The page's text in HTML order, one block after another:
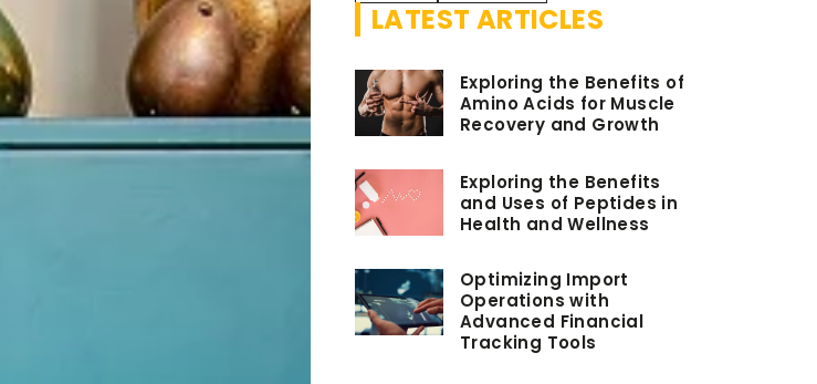
LATEST ARTICLES
Exploring the Benefits of
Amino Acids for Muscle
Recovery and Growth
Exploring the Benefits
and Uses of Peptides in
Health and Wellness
Optimizing Import
Operations with
Advanced Financial
Tracking Tools